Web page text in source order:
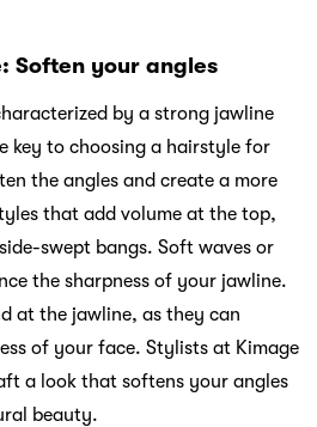
Soften your angles
by a strong jawline
key to choosing a hairstyle for
the angles and create a more
that add volume at the top,
swept bangs. Soft waves or
the sharpness of your jawline.
at the jawline, as they can
of your face. Stylists at Kimage
a look that softens your angles
beauty.